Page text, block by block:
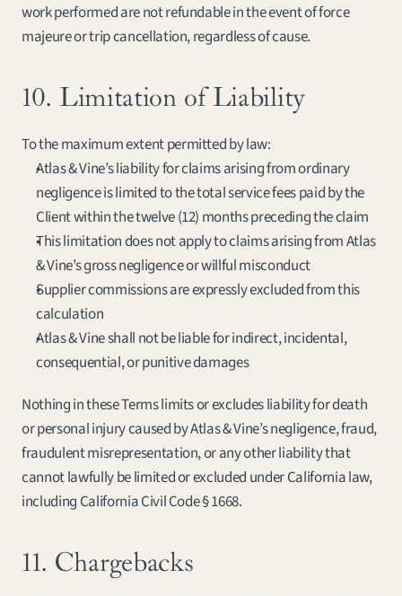
work performed are not refundable in the event of force
majeure or trip cancellation, regardless of cause.
10. Limitation of Liability
To the maximum extent permitted by law:
Atlas & Vine’s liability for claims arising from ordinary
negligence is limited to the total service fees paid by the
Client within the twelve (12) months preceding the claim
This limitation does not apply to claims arising from Atlas
& Vine’s gross negligence or willful misconduct
Supplier commissions are expressly excluded from this
calculation
Atlas & Vine shall not be liable for indirect, incidental,
consequential, or punitive damages
Nothing in these Terms limits or excludes liability for death
or personal injury caused by Atlas & Vine’s negligence, fraud,
fraudulent misrepresentation, or any other liability that
cannot lawfully be limited or excluded under California law,
including California Civil Code § 1668.
11. Chargebacks